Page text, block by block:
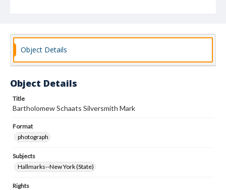
Object Details
Object Details
Title
Bartholomew Schaats Silversmith Mark
Format
photograph
Subjects
Hallmarks--New York (State)
Rights